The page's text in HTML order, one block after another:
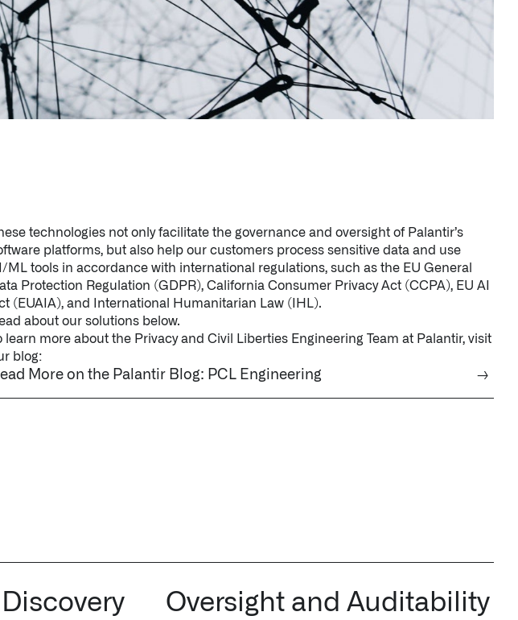
technologies not only facilitate the governance and oversight of Palantir’s
platforms, but also help our customers process sensitive data and use
ML tools in accordance with international regulations, such as the EU General
Protection Regulation (GDPR), California Consumer Privacy Act (CCPA), EU AI
(EUAIA), and International Humanitarian Law (IHL).
about our solutions below.
learn more about the Privacy and Civil Liberties Engineering Team at Palantir, visit
blog:
More on the Palantir Blog: PCL Engineering →
Oversight and Auditability